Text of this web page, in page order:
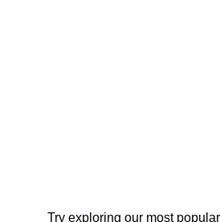
Try exploring our most